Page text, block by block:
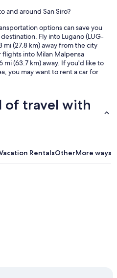
and around San Siro?
options can save you
Fly into Lugano (LUG-
mi (27.8 km) away from the city
into Milan Malpensa
mi (63.7 km) away. If you'd like to
you may want to rent a car for
of travel with
RentalsOtherMore ways